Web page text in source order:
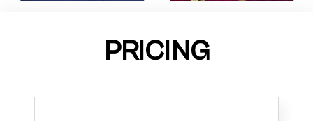
PRICING